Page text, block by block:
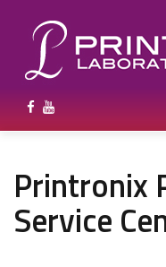
Printronix
Service